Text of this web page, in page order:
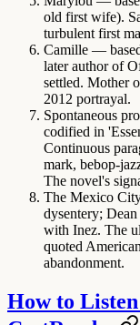
old first wife).
turbulent first
Camille —
later author of
settled. Mother
2012 portrayal.
Spontaneous
codified in
Continuous
mark, bebop-
The novel's
The Mexico
dysentery;
with Inez. The
quoted
abandonment.
How to